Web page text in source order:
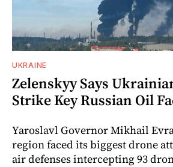
UKRAINE
Zelenskyy Says
Strike Key Russian Oil
Yaroslavl Governor Mikhail
region faced its biggest drone
air defenses intercepting 93